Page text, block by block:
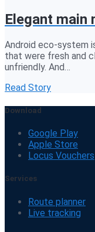
Elegant main
Android eco-system
that were fresh and
unfriendly. And…
Read Story
Download
Google Play
Apple Store
Locus Vouchers
Services
Route planner
Live tracking